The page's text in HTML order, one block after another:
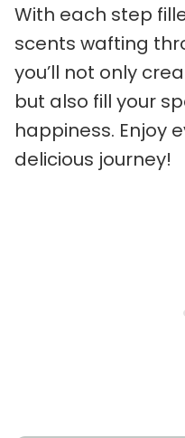
With each step
scents wafting
you’ll not only
but also fill your
happiness. Enjoy
delicious journey!